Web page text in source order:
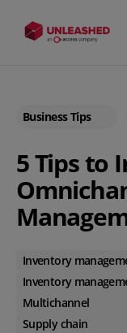
Business Tips
5 Tips to
Inventory
Inventory
Multichannel
Supply chain